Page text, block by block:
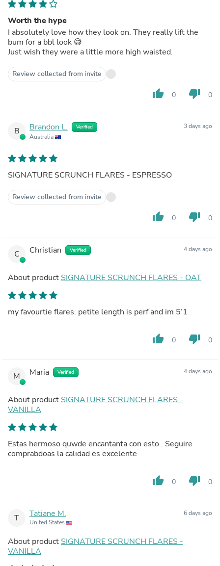
Worth the hype
I absolutely love how they look on. They really lift the
bum for a bbl look 😅
Just wish they were a little more high waisted.
Review collected from invite
thumb_up 0 thumb_down 0
B Brandon L. Verified
Australia
3 days ago
SIGNATURE SCRUNCH FLARES - ESPRESSO
Review collected from invite
thumb_up 0 thumb_down 0
C Christian Verified 4 days ago
About product SIGNATURE SCRUNCH FLARES - OAT
my favourtie flares. petite length is perf and im 5’1
thumb_up 0 thumb_down 0
M Maria Verified 4 days ago
About product SIGNATURE SCRUNCH FLARES -
VANILLA
Estas hermoso quwde encantanta con esto . Seguire
comprabdoas la calidad es excelente
thumb_up 0 thumb_down 0
T Tatiane M.
United States
6 days ago
About product SIGNATURE SCRUNCH FLARES -
VANILLA